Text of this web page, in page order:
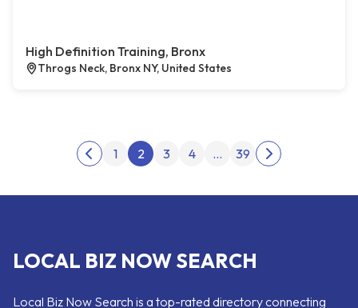
High Definition Training, Bronx
Throgs Neck, Bronx NY, United States
Posts pagination
Previous page
1 2 3 4 … 39
Next page
LOCAL BIZ NOW SEARCH
Local Biz Now Search is a top-rated directory connecting